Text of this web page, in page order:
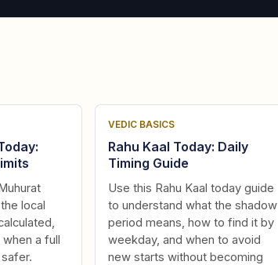
local
a full
VEDIC BASICS
Rahu Kaal Today: Daily
Timing Guide
Use this Rahu Kaal today guide
to understand what the shadow
period means, how to find it by
weekday, and when to avoid
new starts without becoming